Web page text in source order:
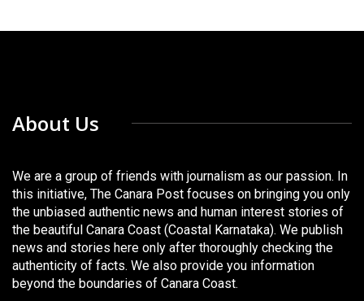
About Us
We are a group of friends with journalism as our passion. In
this initiative, The Canara Post focuses on bringing you only
the unbiased authentic news and human interest stories of
the beautiful Canara Coast (Coastal Karnataka). We publish
news and stories here only after thoroughly checking the
authenticity of facts. We also provide you information
beyond the boundaries of Canara Coast.